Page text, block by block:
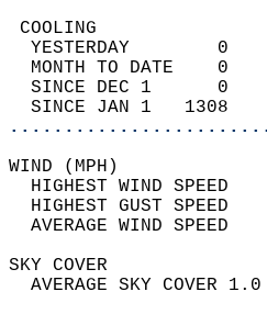
YESTERDAY
MONTH TO DATE
SINCE DEC 1
SINCE JAN 1   1308
HIGHEST WIND
HIGHEST GUST
AVERAGE